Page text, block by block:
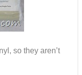
so they aren’t